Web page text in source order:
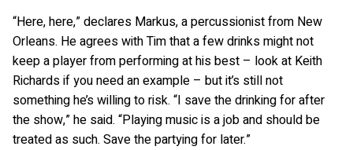
“Here, here,” declares Markus, a percussionist from New
Orleans. He agrees with Tim that a few drinks might not
keep a player from performing at his best – look at Keith
Richards if you need an example – but it’s still not
something he’s willing to risk. “I save the drinking for after
the show,” he said. “Playing music is a job and should be
treated as such. Save the partying for later.”